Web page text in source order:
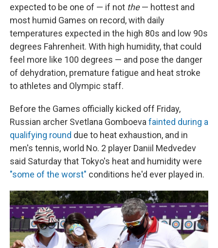
expected to be one of — if not the— hottest and
most humid Games on record, with daily
temperatures expected in the high 80s and low 90s
degrees Fahrenheit. With high humidity, that could
feel more like 100 degrees — and pose the danger
of dehydration, premature fatigue and heat stroke
to athletes and Olympic staff.
Before the Games officially kicked off Friday,
Russian archer Svetlana Gomboevafainted during a
qualifying round due to heat exhaustion, and in
men's tennis, world No. 2 player Daniil Medvedev
said Saturday that Tokyo's heat and humidity were
"some of the worst" conditions he'd ever played in.